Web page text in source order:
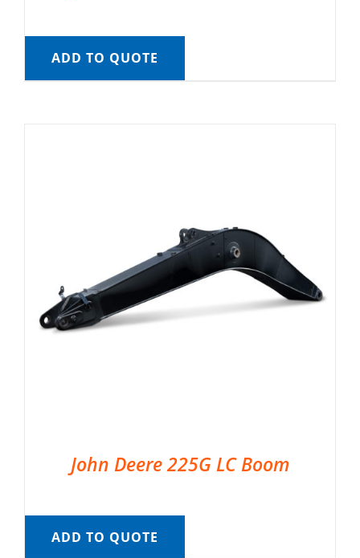
ADD TO QUOTE
John Deere 225G LC Boom
ADD TO QUOTE